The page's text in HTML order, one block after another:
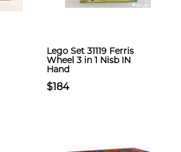
Lego Set 31119 Ferris
Wheel 3 in 1 Nisb IN
Hand
$184